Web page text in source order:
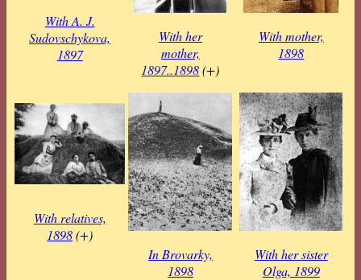
With A. J.
Sudovschykova,
1897
With her
mother,
1897..1898(+)
With mother,
1898
With relatives,
1898(+)
In Brovarky,
1898
With her sister
Olga, 1899